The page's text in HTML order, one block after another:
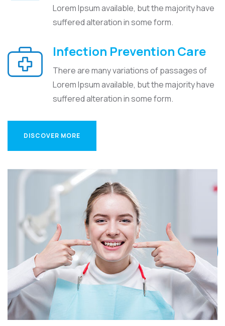
Lorem Ipsum available, but the majority have
suffered alteration in some form.
Infection Prevention Care
There are many variations of passages of
Lorem Ipsum available, but the majority have
suffered alteration in some form.
DISCOVER MORE